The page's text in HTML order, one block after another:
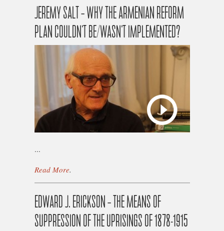
JEREMY SALT – WHY THE ARMENIAN REFORM
PLAN COULDN’T BE/WASN’T IMPLEMENTED?
...
Read More.
EDWARD J. ERICKSON – THE MEANS OF
SUPPRESSION OF THE UPRISINGS OF 1878-1915